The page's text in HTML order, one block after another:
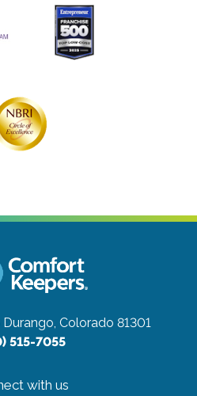
Durango, Colorado 81301
515-7055
with us